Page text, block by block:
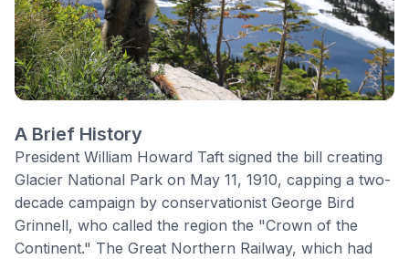
A Brief History
President William Howard Taft signed the bill creating
Glacier National Park on May 11, 1910, capping a two-
decade campaign by conservationist George Bird
Grinnell, who called the region the "Crown of the
Continent." The Great Northern Railway, which had